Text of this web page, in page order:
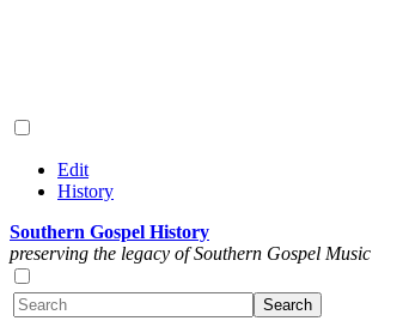
Edit
History
Southern Gospel History
preserving the legacy of Southern Gospel Music